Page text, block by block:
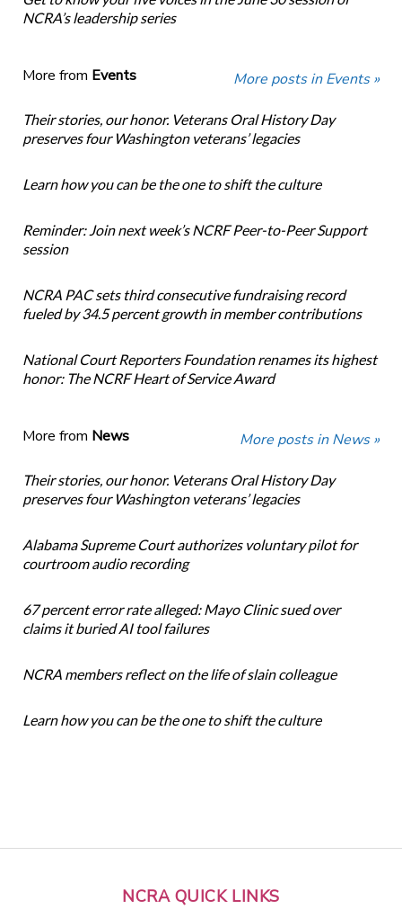
NCRA QUICK LINKS
NCRA’s leadership series
More from Events More posts in Events »
Their stories, our honor. Veterans Oral History Day
preserves four Washington veterans’ legacies
Learn how you can be the one to shift the culture
Reminder: Join next week’s NCRF Peer-to-Peer Support
session
NCRA PAC sets third consecutive fundraising record
fueled by 34.5 percent growth in member contributions
National Court Reporters Foundation renames its highest
honor: The NCRF Heart of Service Award
More from News More posts in News »
Their stories, our honor. Veterans Oral History Day
preserves four Washington veterans’ legacies
Alabama Supreme Court authorizes voluntary pilot for
courtroom audio recording
67 percent error rate alleged: Mayo Clinic sued over
claims it buried AI tool failures
NCRA members reflect on the life of slain colleague
Learn how you can be the one to shift the culture